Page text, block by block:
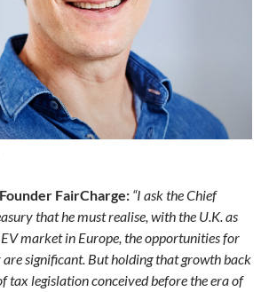
FairCharge: “I ask the Chief
that he must realise, with the U.K. as
market in Europe, the opportunities for
significant. But holding that growth back
tax legislation conceived before the era of